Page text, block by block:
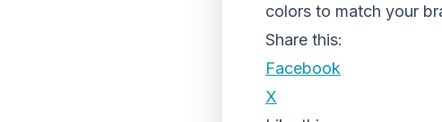
colors to match your
Share this:
Facebook
X